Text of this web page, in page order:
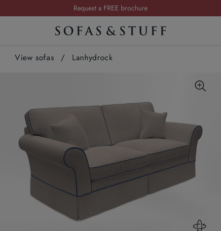
Request a FREE brochure
Summer Sale | Save up to £2,500*
View sofas / Lanhydrock